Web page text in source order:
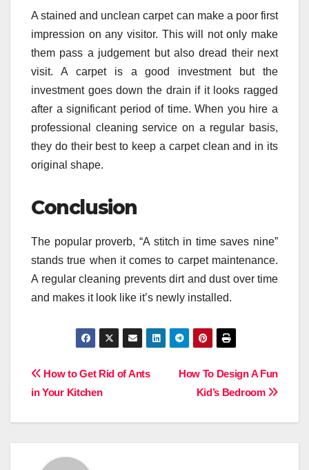
A stained and unclean carpet can make a poor first
impression on any visitor. This will not only make
them pass a judgement but also dread their next
visit. A carpet is a good investment but the
investment goes down the drain if it looks ragged
after a significant period of time. When you hire a
professional cleaning service on a regular basis,
they do their best to keep a carpet clean and in its
original shape.
Conclusion
The popular proverb, “A stitch in time saves nine”
stands true when it comes to carpet maintenance.
A regular cleaning prevents dirt and dust over time
and makes it look like it’s newly installed.
Post
How To Design A Fun
Kid’s Bedroom
How to Get Rid of Ants
in Your Kitchen